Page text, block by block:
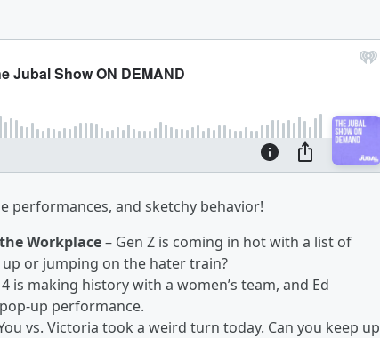
performances, and sketchy behavior!
Workplace– Gen Z is coming in hot with a list of
or jumping on the hater train?
is making history with a women’s team, and Ed
up performance.
vs. Victoria took a weird turn today. Can you keep up